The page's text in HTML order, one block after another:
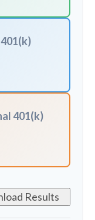
401(k)
Results